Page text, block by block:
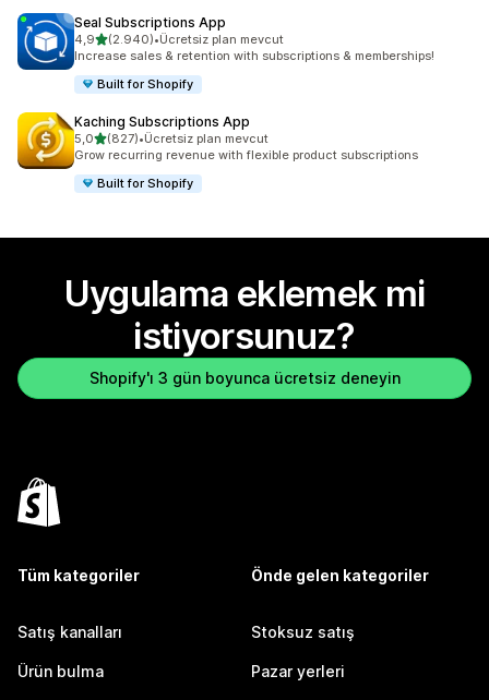
Seal Subscriptions App
4,95 yıldız üzerinden
(2.940)
toplam 2940 değerlendirme
•Ücretsiz plan mevcut
Increase sales & retention with subscriptions & memberships!
Built for Shopify
Kaching Subscriptions App
5,05 yıldız üzerinden
(827)
toplam 827 değerlendirme
•Ücretsiz plan mevcut
Grow recurring revenue with flexible product subscriptions
Built for Shopify
Uygulama eklemek mi
istiyorsunuz?
Shopify'ı 3 gün boyunca ücretsiz deneyin
Tüm kategoriler
Satış kanalları
Ürün bulma
Önde gelen kategoriler
Stoksuz satış
Pazar yerleri